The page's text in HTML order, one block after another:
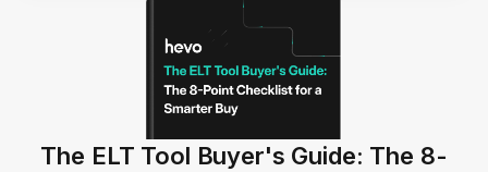
The ELT Tool Buyer's Guide: The 8-